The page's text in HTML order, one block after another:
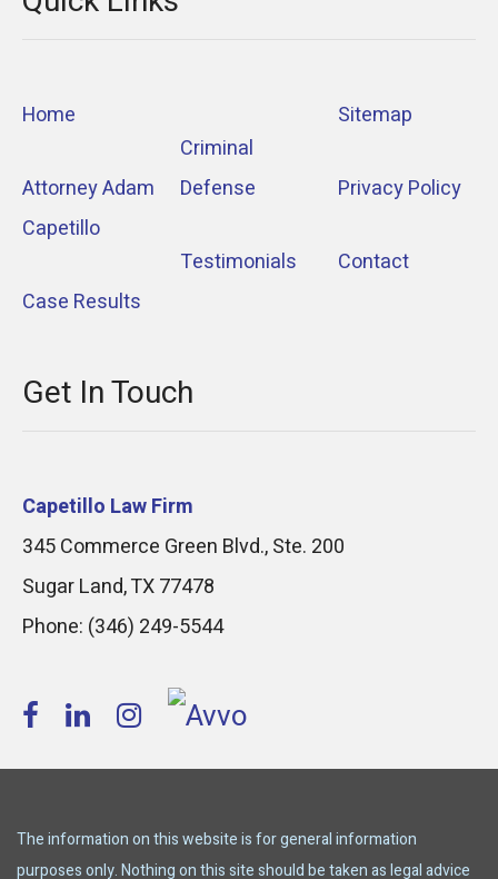
Home
Attorney Adam
Capetillo
Case Results
Criminal
Defense
Testimonials
Sitemap
Privacy Policy
Contact
Get In Touch
Capetillo Law Firm
345 Commerce Green Blvd., Ste. 200
Sugar Land,TX77478
Phone: (346) 249-5544
The information on this website is for general information
purposes only. Nothing on this site should be taken as legal advice